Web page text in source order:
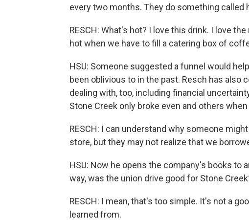
every two months. They do something called
RESCH: What's hot? I love this drink. I love
hot when we have to fill a catering box of
HSU: Someone suggested a funnel would
been oblivious to in the past. Resch has also
dealing with, too, including financial
Stone Creek only broke even and others
RESCH: I can understand why someone
store, but they may not realize that we
HSU: Now he opens the company's books to
way, was the union drive good for Stone
RESCH: I mean, that's too simple. It's not a
learned from.